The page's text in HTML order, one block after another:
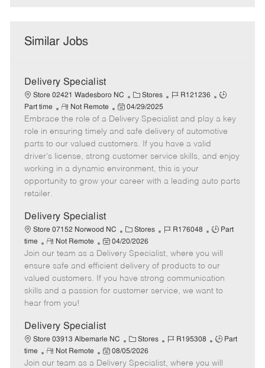
Similar Jobs
Delivery Specialist
Store 02421 Wadesboro NC
C
a
t
e
g
o
r
Stores
J
b
I
d
R121236
J
b
T
p
Part time
R
e
m
o
t
e
Not Remote
P
o
s
t
e
d
04/29/2025
Embrace the role of a Delivery Specialist and play a key
role in ensuring timely and safe delivery of automotive
parts to our valued customers. If you have a valid
driver's license, strong customer service skills, and enjoy
working in a dynamic environment, this is your
opportunity to grow your career with a leading auto parts
retailer.
Delivery Specialist
Store 07152 Norwood NC
C
a
t
e
g
o
Stores
J
b
I
d
R176048
J
b
T
y
p
Part
time
R
e
m
o
t
e
Not Remote
P
o
s
t
e
a
t
e
04/20/2026
Join our team as a Delivery Specialist, where you will
ensure safe and efficient delivery of products to our
valued customers. If you have strong communication
skills and a passion for customer service, we want to
hear from you!
Delivery Specialist
Store 03913 Albemarle NC
C
a
t
Stores
J
b
R195308
J
b
Part
time
R
e
Not Remote
P
o
08/05/2026
Join our team as a Delivery Specialist, where you will